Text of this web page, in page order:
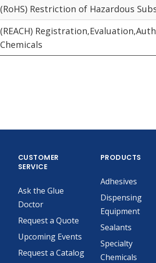
(RoHS) Restriction of Hazardous
(REACH)
Chemicals
CUSTOMER
SERVICE
Ask the Glue
Doctor
Request a Quote
Upcoming Events
Request a Catalog
PRODUCTS
Adhesives
Dispensing
Equipment
Sealants
Specialty
Chemicals